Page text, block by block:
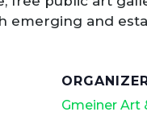
emerging and
Gmeiner Art